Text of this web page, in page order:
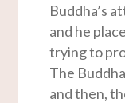
Buddha’s
and he
trying to
The
and then,